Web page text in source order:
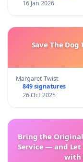
16 Jan 2026
Save The
Margaret Twist
849 signatures
26 Oct 2025
Bring the Original
Service — and
with